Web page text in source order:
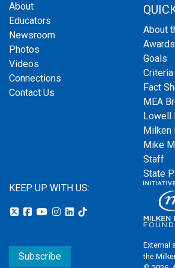
About
Educators
Newsroom
Photos
Videos
Connections
Contact Us
About
Awards
Goals
Fact
MEA
Lowell
Milken
Mike
Staff
State
KEEP UP WITH US:
Subscribe
External
the